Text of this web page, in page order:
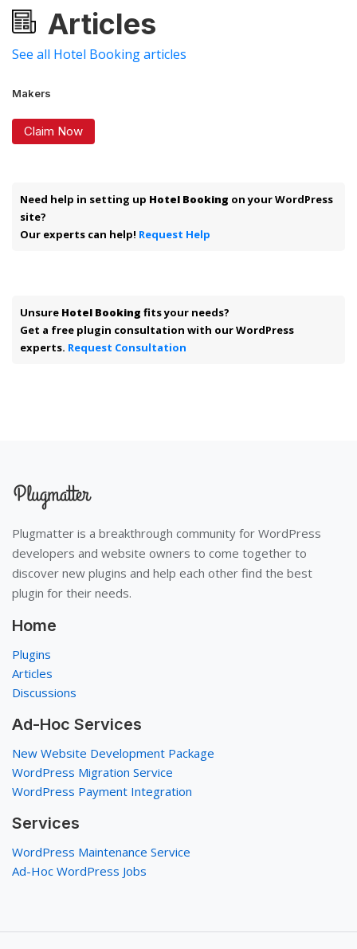
Articles
See all Hotel Booking articles
Makers
Claim Now
Need help in setting up Hotel Booking on your WordPress
site?
Our experts can help! Request Help
Unsure Hotel Booking fits your needs?
Get a free plugin consultation with our WordPress
experts. Request Consultation
Plugmatter is a breakthrough community for WordPress
developers and website owners to come together to
discover new plugins and help each other find the best
plugin for their needs.
Home
Plugins
Articles
Discussions
Ad-Hoc Services
New Website Development Package
WordPress Migration Service
WordPress Payment Integration
Services
WordPress Maintenance Service
Ad-Hoc WordPress Jobs